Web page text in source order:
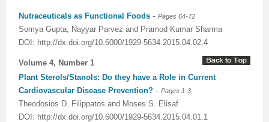
Nutraceuticals as Functional Foods - Pages 64-72
Somya Gupta, Nayyar Parvez and Pramod Kumar Sharma
DOI: http://dx.doi.org/10.6000/1929-5634.2015.04.02.4
Volume 4, Number 1
Plant Sterols/Stanols: Do they have a Role in Current
Cardiovascular Disease Prevention? - Pages 1-3
Theodosios D. Filippatos and Moses S. Elisaf
DOI: http://dx.doi.org/10.6000/1929-5634.2015.04.01.1